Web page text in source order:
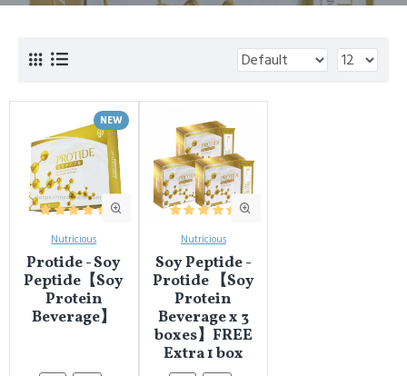
NEW
Nutricious
Protide - Soy
Peptide【Soy
Protein
Beverage】
Nutricious
Soy Peptide -
Protide 【Soy
Protein
Beverage x 3
boxes】FREE
Extra 1 box